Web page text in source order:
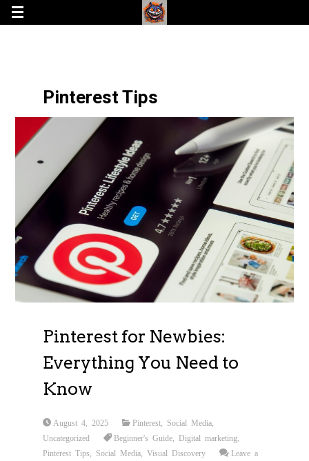
Pinterest Tips
Pinterest for Newbies:
Everything You Need to
Know
August 4, 2025 Pinterest Social Media
Uncategorized
Beginner's Guide Digital marketing
Pinterest Tips
Social Media ,Visual Discovery
Leave a